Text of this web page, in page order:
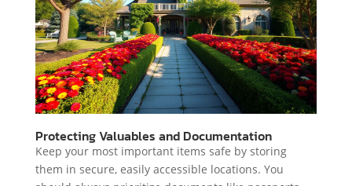
Protecting Valuables and Documentation
Keep your most important items safe by storing
them in secure, easily accessible locations. You